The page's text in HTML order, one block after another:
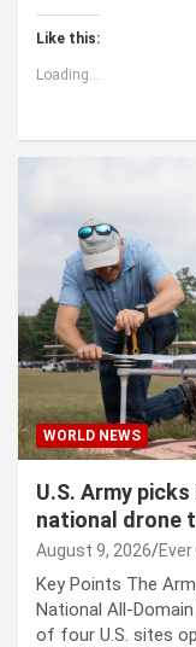
Like this:
Loading...
WORLD NEWS
U.S. Army
national drone
August 9, 2026
Key Points The
National All-
of four U.S. sites